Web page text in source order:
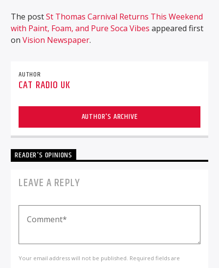
The postSt Thomas Carnival Returns This Weekend
with Paint, Foam, and Pure Soca Vibes appeared first
onVision Newspaper.
AUTHOR
CAT RADIO UK
AUTHOR'S ARCHIVE
READER'S OPINIONS
LEAVE A REPLY
Your email address will not be published. Required fields are